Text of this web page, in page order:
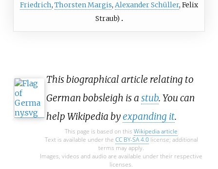
Friedrich, Thorsten Margis, Alexander Schüller, Felix
Straub)
This biographical article relating to
German bobsleigh is a stub. You can
help Wikipedia byexpanding it.
This page is based on this Wikipedia article
Text is available under the CC BY-SA 4.0license; additional
terms may apply.
Images, videos and audio are available under their respective
licenses.